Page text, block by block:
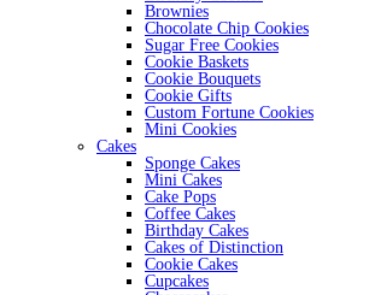
Brownies
Chocolate Chip Cookies
Sugar Free Cookies
Cookie Baskets
Cookie Bouquets
Cookie Gifts
Custom Fortune Cookies
Mini Cookies
Cakes
Sponge Cakes
Mini Cakes
Cake Pops
Coffee Cakes
Birthday Cakes
Cakes of Distinction
Cookie Cakes
Cupcakes